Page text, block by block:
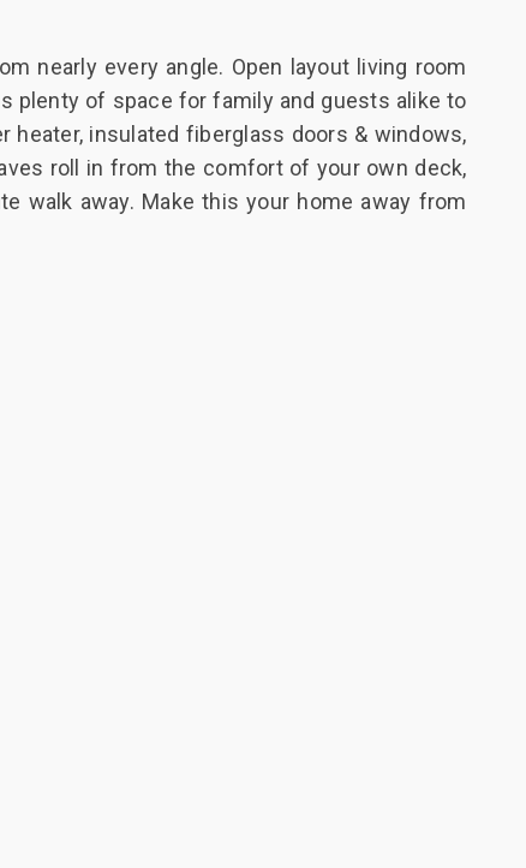
nearly every angle. Open layout living room
plenty of space for family and guests alike to
heater, insulated fiberglass doors & windows,
roll in from the comfort of your own deck,
walk away. Make this your home away from